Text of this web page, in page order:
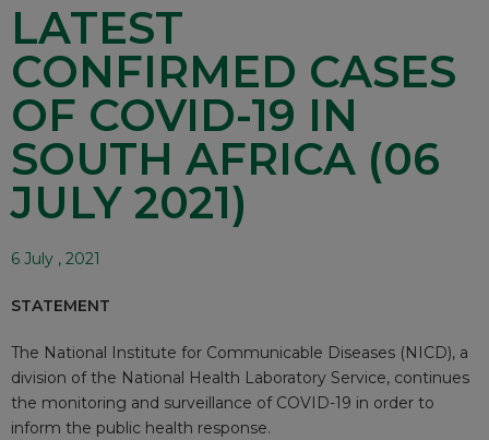
LATEST
CONFIRMED CASES
OF COVID-19 IN
SOUTH AFRICA (06
JULY 2021)
6 July , 2021
STATEMENT
The National Institute for Communicable Diseases (NICD), a
division of the National Health Laboratory Service, continues
the monitoring and surveillance of COVID-19 in order to
inform the public health response.